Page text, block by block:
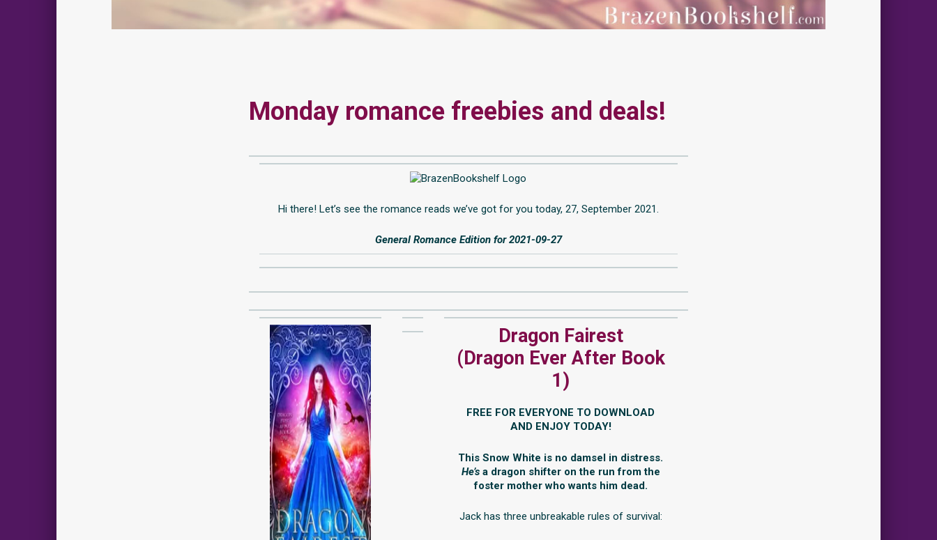
Monday romance freebies and deals!
Hi there! Let’s see the romance reads we’ve got for you today, 27, September 2021.
General Romance Edition for 2021-09-27
Dragon Fairest
(Dragon Ever After Book
1)
FREE FOR EVERYONE TO DOWNLOAD
AND ENJOY TODAY!
This Snow White is no damsel in distress.
He’sa dragon shifter on the run from the
foster mother who wants him dead.
Jack has three unbreakable rules of survival: